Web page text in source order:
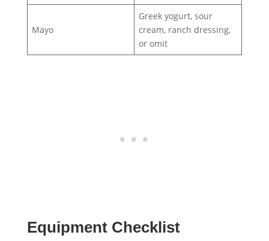
Mayo
Greek yogurt, sour
cream, ranch dressing,
or omit
Equipment Checklist